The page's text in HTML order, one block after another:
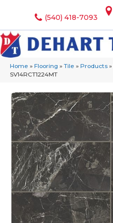
(540) 418-7093
Home » Flooring » Tile » Products »
SV14RCT1224MT